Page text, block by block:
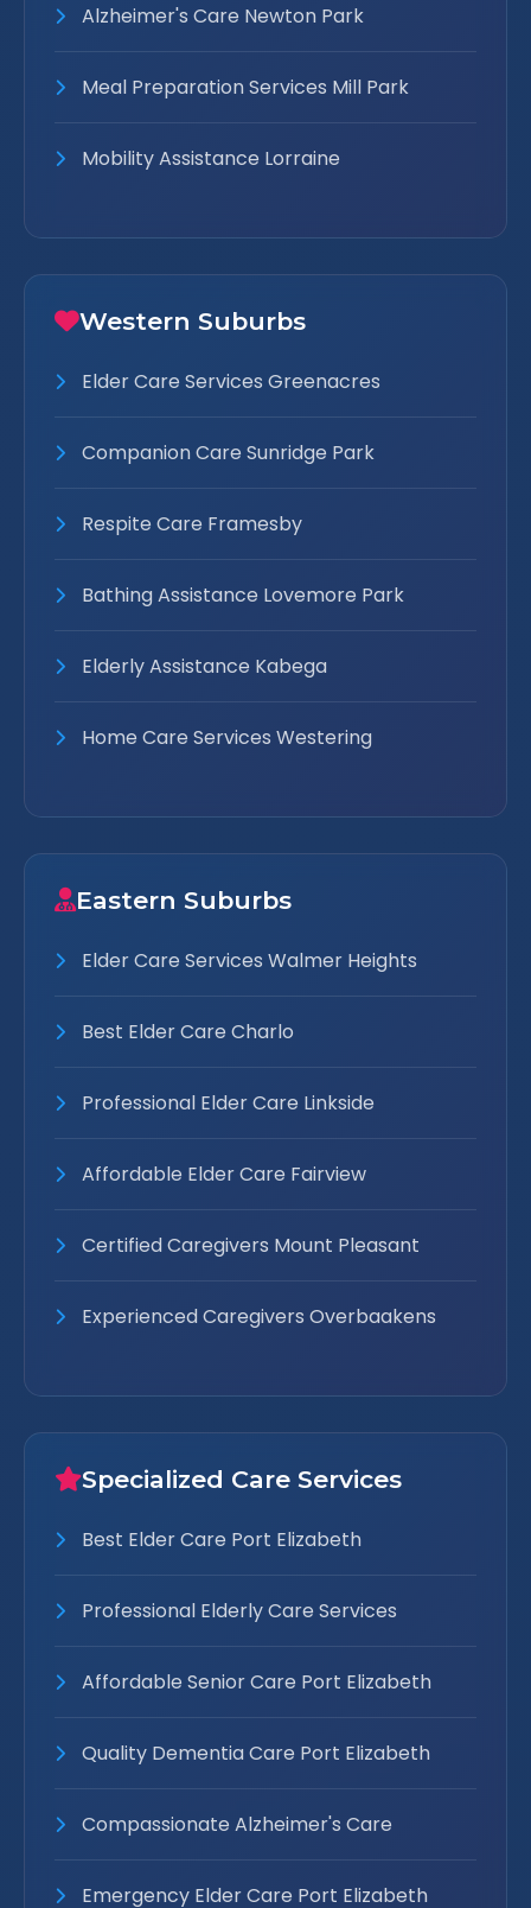
Alzheimer's Care Newton Park
Meal Preparation Services Mill Park
Mobility Assistance Lorraine
Western Suburbs
Elder Care Services Greenacres
Companion Care Sunridge Park
Respite Care Framesby
Bathing Assistance Lovemore Park
Elderly Assistance Kabega
Home Care Services Westering
Eastern Suburbs
Elder Care Services Walmer Heights
Best Elder Care Charlo
Professional Elder Care Linkside
Affordable Elder Care Fairview
Certified Caregivers Mount Pleasant
Experienced Caregivers Overbaakens
Specialized Care Services
Best Elder Care Port Elizabeth
Professional Elderly Care Services
Affordable Senior Care Port Elizabeth
Quality Dementia Care Port Elizabeth
Compassionate Alzheimer's Care
Emergency Elder Care Port Elizabeth